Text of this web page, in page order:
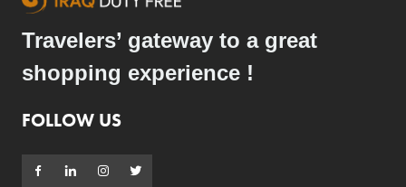
Travelers’ gateway to a great
shopping experience !
FOLLOW US